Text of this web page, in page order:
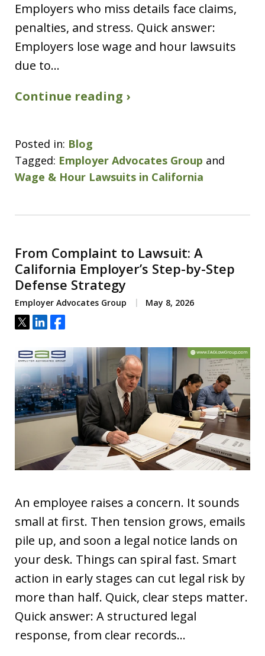
Employers who miss details face claims,
penalties, and stress. Quick answer:
Employers lose wage and hour lawsuits
due to…
Continue reading ›
Posted in: Blog
Tagged: Employer Advocates Group and
Wage & Hour Lawsuits in California
From Complaint to Lawsuit: A
California Employer’s Step-by-Step
Defense Strategy
Employer Advocates Group May 8, 2026
Tweet
ShareShare
An employee raises a concern. It sounds
small at first. Then tension grows, emails
pile up, and soon a legal notice lands on
your desk. Things can spiral fast. Smart
action in early stages can cut legal risk by
more than half. Quick, clear steps matter.
Quick answer: A structured legal
response, from clear records…